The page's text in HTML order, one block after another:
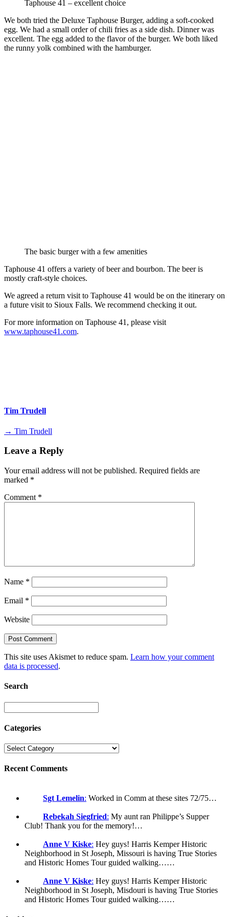
Taphouse 41 – excellent choice
We both tried the Deluxe Taphouse Burger, adding a soft-cooked
egg. We had a small order of chili fries as a side dish. Dinner was
excellent. The egg added to the flavor of the burger. We both liked
the runny yolk combined with the hamburger.
The basic burger with a few amenities
Taphouse 41 offers a variety of beer and bourbon. The beer is
mostly craft-style choices.
We agreed a return visit to Taphouse 41 would be on the itinerary on
a future visit to Sioux Falls. We recommend checking it out.
For more information on Taphouse 41, please visit
www.taphouse41.com.
Tim Trudell
→ Tim Trudell
Leave a Reply
Your email address will not be published. Required fields are
marked *
Comment *
Name *
Email *
Website
This site uses Akismet to reduce spam. Learn how your comment
data is processed.
Search
Categories
Recent Comments
Sgt Lemelin: Worked in Comm at these sites 72/75…
Rebekah Siegfried: My aunt ran Philippe’s Supper
Club! Thank you for the memory!…
Anne V Kiske: Hey guys! Harris Kemper Historic
Neighborhood in St Joseph, Missouri is having True Stories
and Historic Homes Tour guided walking……
Anne V Kiske: Hey guys! Harris Kemper Historic
Neighborhood in St Joseph, Misdouri is having True Stories
and Historic Homes Tour guided walking……